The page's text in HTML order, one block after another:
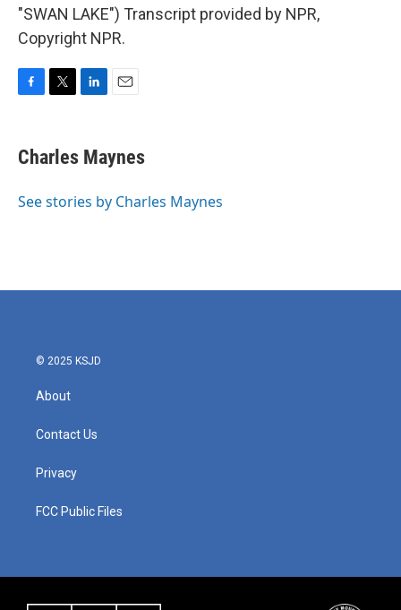
"SWAN LAKE") Transcript provided by NPR,
Copyright NPR.
e
b
o
t
t
r
k
e
I
i
l
Charles Maynes
See stories by Charles Maynes
© 2025 KSJD
About
Contact Us
Privacy
FCC Public Files